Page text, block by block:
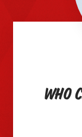
Who